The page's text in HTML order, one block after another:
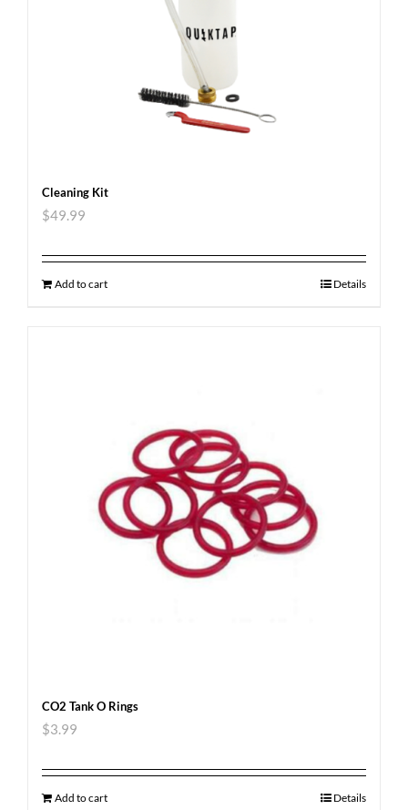
Cleaning Kit
$49.99
Add to cart Details
CO2 Tank O Rings
$3.99
Add to cart Details